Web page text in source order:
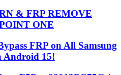
& FRP REMOVE
ONE
FRP on All Samsung
Android 15!